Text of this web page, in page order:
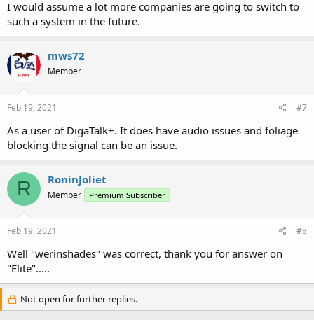
I would assume a lot more companies are going to switch to
such a system in the future.
mws72
Member
Feb 19, 2021 #7
As a user of DigaTalk+. It does have audio issues and foliage
blocking the signal can be an issue.
R RoninJoliet
Member Premium Subscriber
Feb 19, 2021 #8
Well "werinshades" was correct, thank you for answer on
"Elite".....
Not open for further replies.